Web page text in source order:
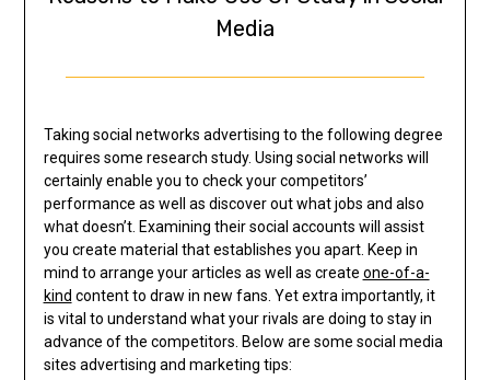
Media
Taking social networks advertising to the following degree
requires some research study. Using social networks will
certainly enable you to check your competitors’
performance as well as discover out what jobs and also
what doesn’t. Examining their social accounts will assist
you create material that establishes you apart. Keep in
mind to arrange your articles as well as create one-of-a-
kind content to draw in new fans. Yet extra importantly, it
is vital to understand what your rivals are doing to stay in
advance of the competitors. Below are some social media
sites advertising and marketing tips: